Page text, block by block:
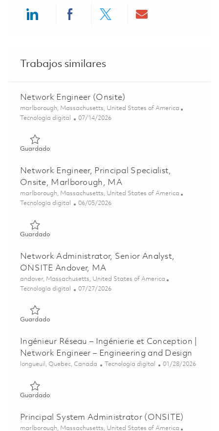
Trabajos similares
Network Engineer (Onsite)
Ubicación
marlborough, Massachusetts, United States of America
Categoría
Tecnología digital Posted Date
07/14/2026
GuardadoGuardado Network Engineer (Onsite) 01858809
Network Engineer, Principal Specialist,
Onsite, Marlborough, MA
Ubicación
marlborough, Massachusetts, United States of America
Categoría
Tecnología digital Posted Date
06/05/2026
GuardadoGuardado Network Engineer, Principal Specialist, Onsite,
Network Administrator, Senior Analyst,
ONSITE Andover, MA
Ubicación
andover, Massachusetts, United States of America
Categoría
Tecnología digital Posted Date
07/27/2026
GuardadoGuardado Network Administrator, Senior Analyst,
Ingénieur Réseau – Ingénierie et Conception |
Network Engineer – Engineering and Design
Ubicación
longueuil, Quebec, Canada Categoría
Tecnología digital Posted Date
01/28/2026
GuardadoGuardado Ingénieur Réseau – Ingénierie et Conception |
Principal System Administrator (ONSITE)
Ubicación
marlborough, Massachusetts, United States of America